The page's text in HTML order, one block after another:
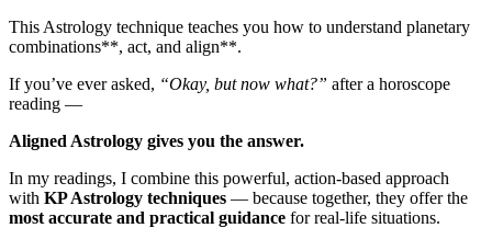
This Astrology technique teaches you how to understand planetary
combinations**, act, and align**.
If you’ve ever asked, “Okay, but now what?” after a horoscope
reading —
Aligned Astrology gives you the answer.
In my readings, I combine this powerful, action-based approach
with KP Astrology techniques — because together, they offer the
most accurate and practical guidance for real-life situations.